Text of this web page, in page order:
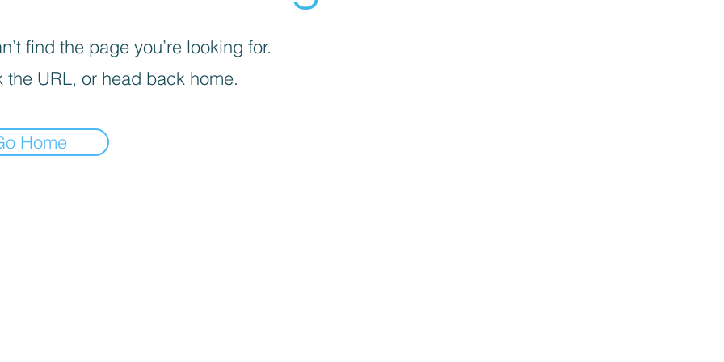
find the page you’re looking for.
the URL, or head back home.
Home